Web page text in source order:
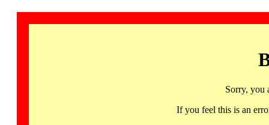
Sorry, you
If you feel this is an